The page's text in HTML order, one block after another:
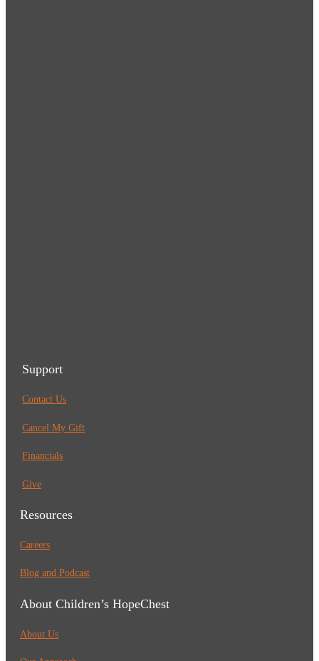
Support
Contact Us
Cancel My Gift
Financials
Give
Resources
Careers
Blog and Podcast
About Children’s HopeChest
About Us